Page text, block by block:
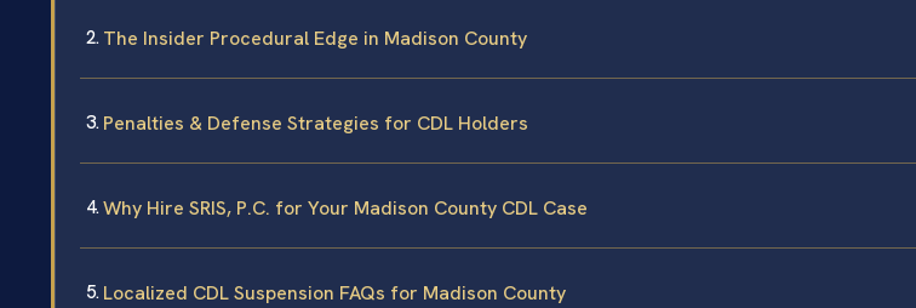
The Insider Procedural Edge in Madison County
Penalties & Defense Strategies for CDL Holders
Why Hire SRIS, P.C. for Your Madison County CDL Case
Localized CDL Suspension FAQs for Madison County